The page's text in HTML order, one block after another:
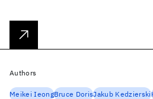
Authors
Meikei IeongBruce DorisJakub Kedzierski